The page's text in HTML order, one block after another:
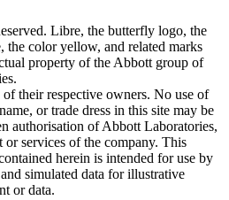
Libre, the butterfly logo, the
the color yellow, and related marks
property of the Abbott group of
their respective owners. No use of
or trade dress in this site may be
authorisation of Abbott Laboratories,
services of the company. This
herein is intended for use by
simulated data for illustrative
or data.